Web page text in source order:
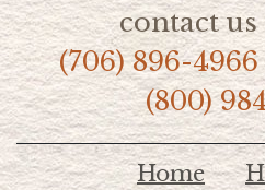
contact
(706) 896-4966
(800)
Home